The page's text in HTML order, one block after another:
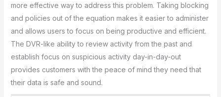
more effective way to address this problem. Taking blocking
and policies out of the equation makes it easier to administer
and allows users to focus on being productive and efficient.
The DVR-like ability to review activity from the past and
establish focus on suspicious activity day-in-day-out
provides customers with the peace of mind they need that
their data is safe and sound.